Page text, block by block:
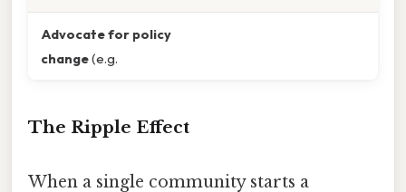
Advocate for policy
change(e.g.
The Ripple Effect
When a single community starts a